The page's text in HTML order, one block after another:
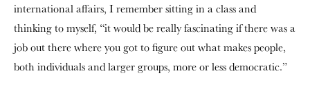
international affairs, I remember sitting in a class and
thinking to myself, “it would be really fascinating if there was a
job out there where you got to figure out what makes people,
both individuals and larger groups, more or less democratic.”